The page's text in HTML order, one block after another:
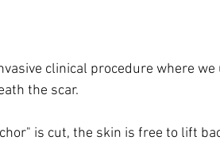
clinical procedure where we
the scar.
is cut, the skin is free to lift